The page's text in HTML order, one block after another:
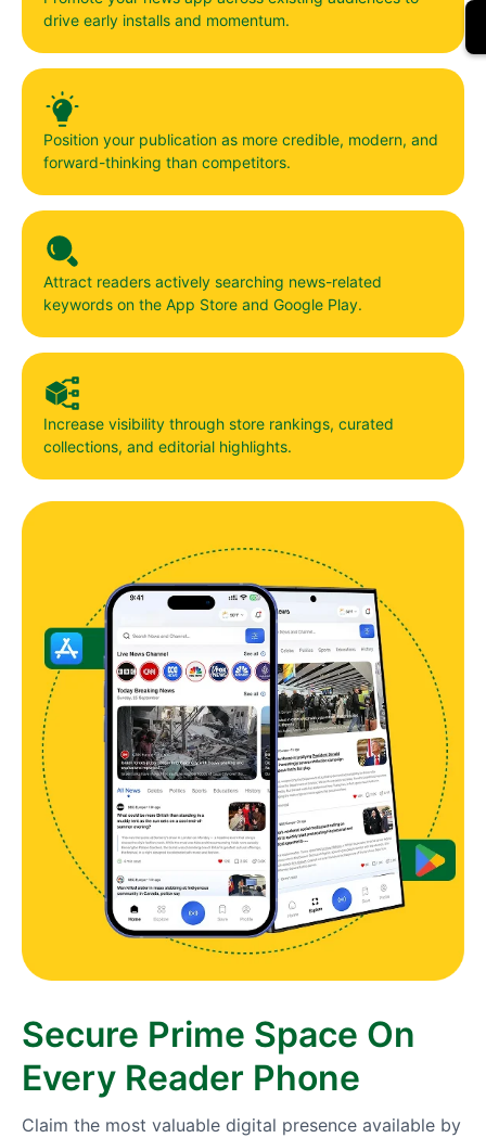
drive early installs and momentum.
Position your publication as more credible, modern, and
forward-thinking than competitors.
Attract readers actively searching news-related
keywords on the App Store and Google Play.
Increase visibility through store rankings, curated
collections, and editorial highlights.
Secure Prime Space On
Every Reader Phone
Claim the most valuable digital presence available by